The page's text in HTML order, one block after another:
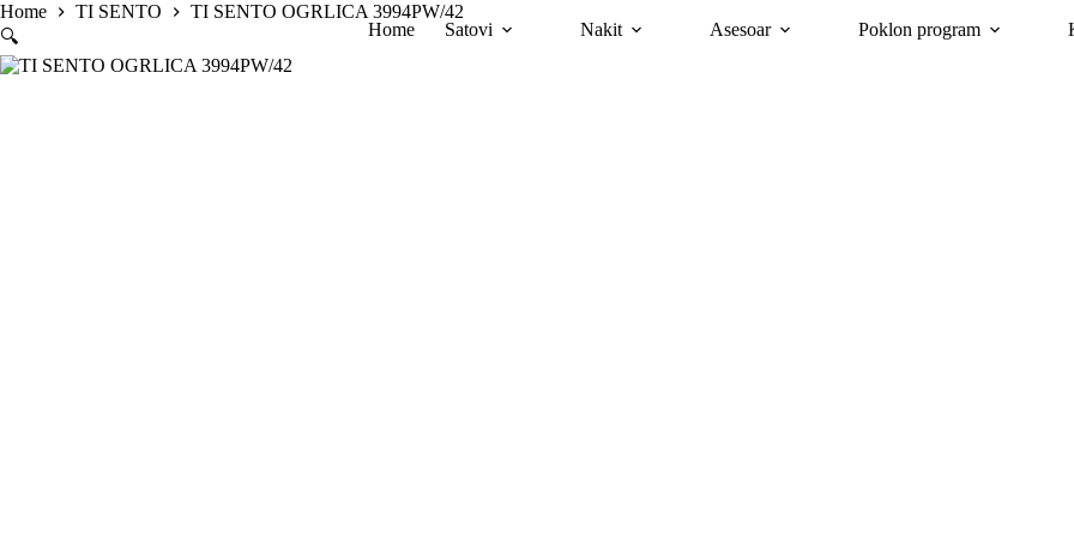
Skip
to
content
Home Satovi Nakit Asesoar Poklon program
Home TI SENTO
TI SENTO OGRLICA 3994PW/42
🔍